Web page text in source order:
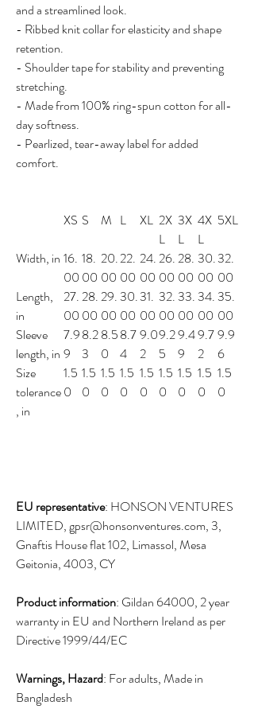
and a streamlined look.
- Ribbed knit collar for elasticity and shape
retention.
- Shoulder tape for stability and preventing
stretching.
- Made from 100% ring-spun cotton for all-
day softness.
- Pearlized, tear-away label for added
comfort.
XS S M L XL 2X
L
3X
L
4X
L
5XL
Width, in 16.
00
18.
00
20.
00
22.
00
24.
00
26.
00
28.
00
30.
00
32.
00
Length,
in
27.
00
28.
00
29.
00
30.
00
31.
00
32.
00
33.
00
34.
00
35.
00
Sleeve
length, in
7.9
9
8.2
3
8.5
0
8.7
4
9.0
2
9.2
5
9.4
9
9.7
2
9.9
6
Size
tolerance
, in
1.5
0
1.5
0
1.5
0
1.5
0
1.5
0
1.5
0
1.5
0
1.5
0
1.5
0
EU representative: HONSON VENTURES
LIMITED, gpsr@honsonventures.com, 3,
Gnaftis House flat 102, Limassol, Mesa
Geitonia, 4003, CY
Product information: Gildan 64000, 2 year
warranty in EU and Northern Ireland as per
Directive 1999/44/EC
Warnings, Hazard: For adults, Made in
Bangladesh